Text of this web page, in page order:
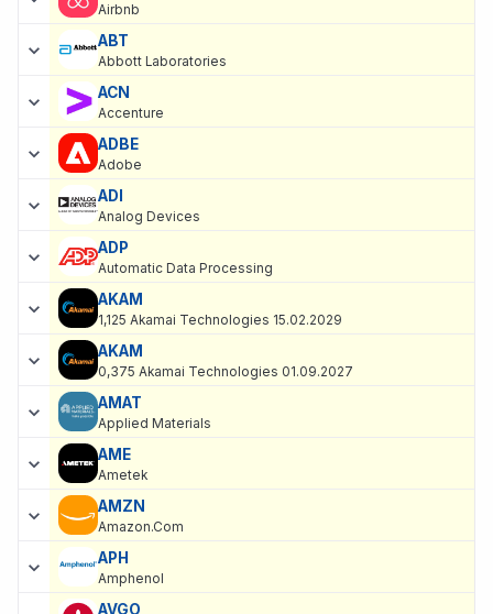
Airbnb
ABT
Abbott Laboratories
ACN
Accenture
ADBE
Adobe
ADI
Analog Devices
ADP
Automatic Data Processing
AKAM
1,125 Akamai Technologies 15.02.2029
AKAM
0,375 Akamai Technologies 01.09.2027
AMAT
Applied Materials
AME
Ametek
AMZN
Amazon.Com
APH
Amphenol
AVGO